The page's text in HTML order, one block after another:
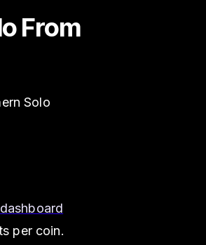
From
Solo
per coin.